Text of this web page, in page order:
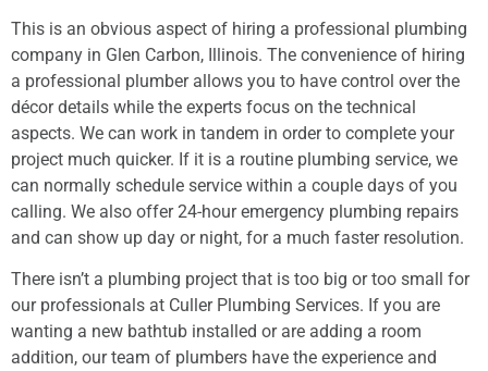
This is an obvious aspect of hiring a professional plumbing
company in Glen Carbon, Illinois. The convenience of hiring
a professional plumber allows you to have control over the
décor details while the experts focus on the technical
aspects. We can work in tandem in order to complete your
project much quicker. If it is a routine plumbing service, we
can normally schedule service within a couple days of you
calling. We also offer 24-hour emergency plumbing repairs
and can show up day or night, for a much faster resolution.
There isn’t a plumbing project that is too big or too small for
our professionals at Culler Plumbing Services. If you are
wanting a new bathtub installed or are adding a room
addition, our team of plumbers have the experience and